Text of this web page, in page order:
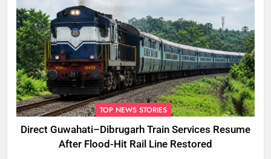
TOP NEWS STORIES
Direct Guwahati–Dibrugarh Train Services Resume
After Flood-Hit Rail Line Restored